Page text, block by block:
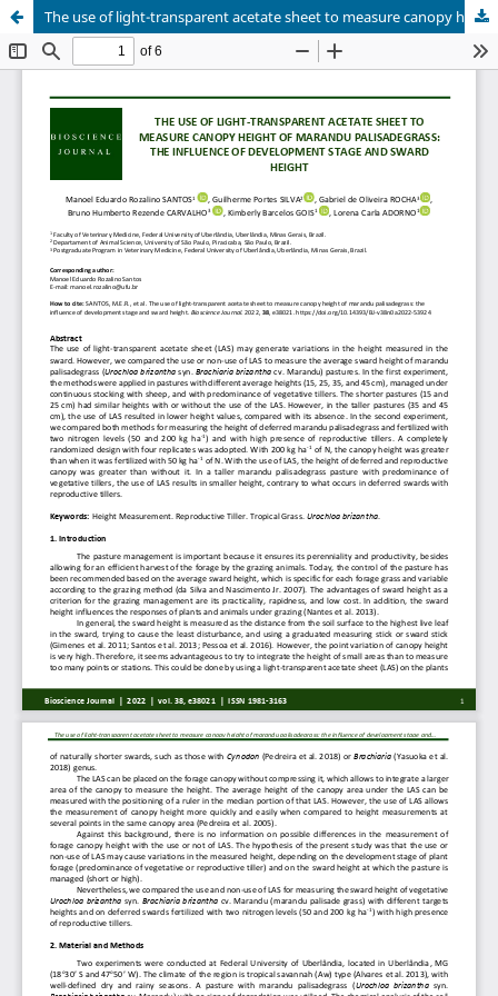
The use of light-transparent acetate sheet to measure canopy height of marandu palisadegrass: the influence of development stage and sward height